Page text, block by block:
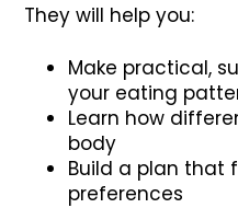
They will help you:
Make practical,
your eating
Learn how
body
Build a plan that
preferences